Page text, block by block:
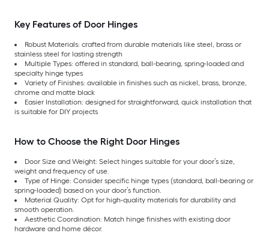
Key Features of Door Hinges
Robust Materials: crafted from durable materials like steel, brass or
stainless steel for lasting strength
Multiple Types: offered in standard, ball-bearing, spring-loaded and
specialty hinge types
Variety of Finishes: available in finishes such as nickel, brass, bronze,
chrome and matte black
Easier Installation: designed for straightforward, quick installation that
is suitable for DIY projects
How to Choose the Right Door Hinges
Door Size and Weight: Select hinges suitable for your door’s size,
weight and frequency of use.
Type of Hinge: Consider specific hinge types (standard, ball-bearing or
spring-loaded) based on your door’s function.
Material Quality: Opt for high-quality materials for durability and
smooth operation.
Aesthetic Coordination: Match hinge finishes with existing door
hardware and home décor.